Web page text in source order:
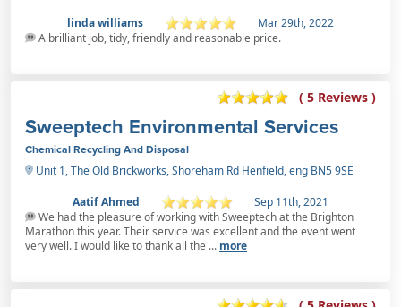
linda williams
Mar 29th, 2022
A brilliant job, tidy, friendly and reasonable price.
( 5 Reviews )
Sweeptech Environmental Services
Chemical Recycling And Disposal
Unit 1, The Old Brickworks, Shoreham Rd Henfield, eng BN5 9SE
Aatif Ahmed
Sep 11th, 2021
We had the pleasure of working with Sweeptech at the Brighton
Marathon this year. Their service was excellent and the event went
very well. I would like to thank all the ... more